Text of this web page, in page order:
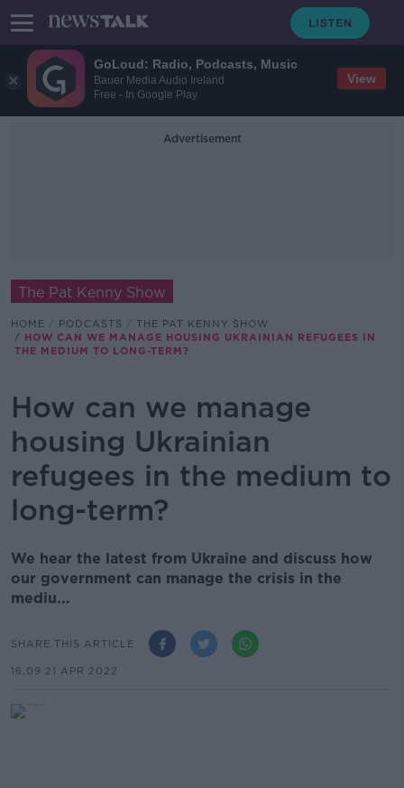
GoLoud: Radio, Podcasts, Music
Bauer Media Audio Ireland
Free - In Google Play
View
Advertisement
The Pat Kenny Show
HOME PODCASTS
THE PAT KENNY SHOW
HOW CAN WE MANAGE HOUSING UKRAINIAN REFUGEES IN
THE MEDIUM TO LONG-TERM?
How can we manage
housing Ukrainian
refugees in the medium to
long-term?
We hear the latest from Ukraine and discuss how
our government can manage the crisis in the
mediu...
SHARE THIS ARTICLE
16.09 21 APR 2022